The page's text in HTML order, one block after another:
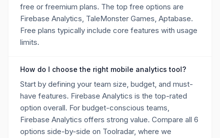
free or freemium plans. The top free options are
Firebase Analytics, TaleMonster Games, Aptabase.
Free plans typically include core features with usage
limits.
How do I choose the right mobile analytics tool?
Start by defining your team size, budget, and must-
have features. Firebase Analytics is the top-rated
option overall. For budget-conscious teams,
Firebase Analytics offers strong value. Compare all 6
options side-by-side on Toolradar, where we